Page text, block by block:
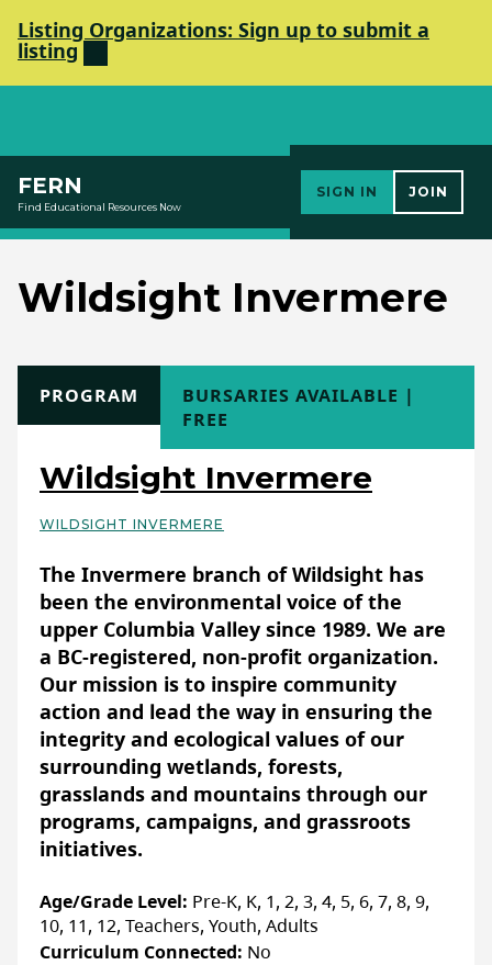
Listing Organizations: Sign up to submit a
listing
FERN
Find Educational Resources Now
SIGN IN JOIN
Wildsight Invermere
Wildsight Invermere
WILDSIGHT INVERMERE
The Invermere branch of Wildsight has
been the environmental voice of the
upper Columbia Valley since 1989. We are
a BC-registered, non-profit organization.
Our mission is to inspire community
action and lead the way in ensuring the
integrity and ecological values of our
surrounding wetlands, forests,
grasslands and mountains through our
programs, campaigns, and grassroots
initiatives.
TYPE
PROGRAM COST
BURSARIES AVAILABLE |
FREE
Age/Grade Level: Pre-K, K, 1, 2, 3, 4, 5, 6, 7, 8, 9,
10, 11, 12, Teachers, Youth, Adults
Curriculum Connected: No